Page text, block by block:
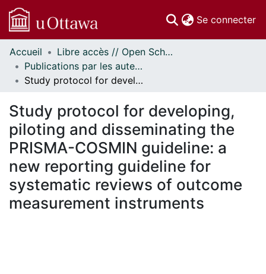
Se connecter
Communautés
et collections
Parcourir
À propos
Accueil
Libre accès // Open Scholarship
Publications par les auteurs d'uOttawa publiés par BioMed Central // uOttawa authored publications from BioMed Central
Study protocol for developing, piloting and disseminating the PRISMA-COSMIN guideline: a new reporting guideline for systematic reviews of outcome measurement instruments
Study protocol for developing,
piloting and disseminating the
PRISMA-COSMIN guideline: a
new reporting guideline for
systematic reviews of outcome
measurement instruments